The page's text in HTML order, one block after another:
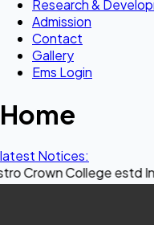
Research &
Admission
Contact
Gallery
Ems Login
Home
latest Notices:
estd In 2014 ||